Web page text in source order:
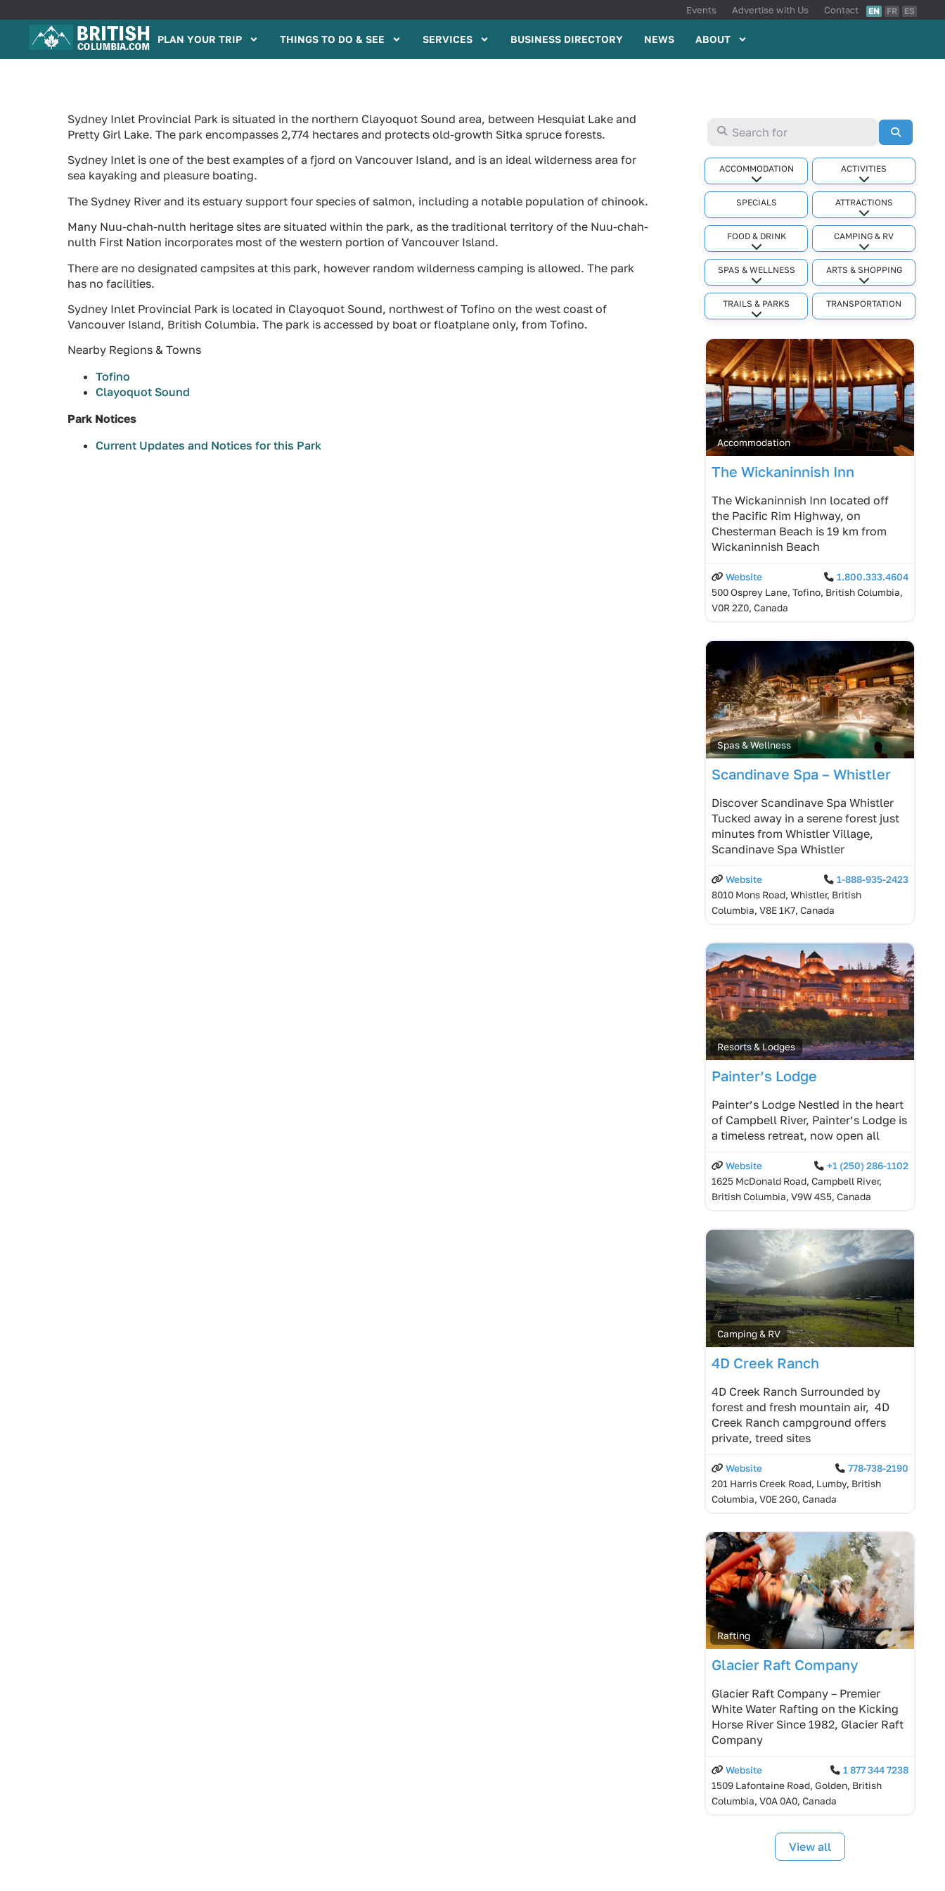
Events Advertise with Us Contact EN FR ES
PLAN YOUR TRIP THINGS TO DO & SEE SERVICES BUSINESS DIRECTORY NEWS ABOUT
Sydney Inlet Provincial Park is situated in the northern Clayoquot Sound area, between Hesquiat Lake and
Pretty Girl Lake. The park encompasses 2,774 hectares and protects old-growth Sitka spruce forests.
Sydney Inlet is one of the best examples of a fjord on Vancouver Island, and is an ideal wilderness area for
sea kayaking and pleasure boating.
The Sydney River and its estuary support four species of salmon, including a notable population of chinook.
Many Nuu-chah-nulth heritage sites are situated within the park, as the traditional territory of the Nuu-chah-
nulth First Nation incorporates most of the western portion of Vancouver Island.
There are no designated campsites at this park, however random wilderness camping is allowed. The park
has no facilities.
Sydney Inlet Provincial Park is located in Clayoquot Sound, northwest of Tofino on the west coast of
Vancouver Island, British Columbia. The park is accessed by boat or floatplane only, from Tofino.
Nearby Regions & Towns
Tofino
Clayoquot Sound
Park Notices
Current Updates and Notices for this Park
Search for
ACCOMMODATION
Expand sub-categories
ACTIVITIES
Expand sub-
SPECIALS ATTRACTIONS
Expand sub-
FOOD & DRINK
Expand sub-categories
CAMPING & RV
Expand sub-
SPAS & WELLNESS
Expand sub-categories
ARTS & SHOPPING
Expand sub-
TRAILS & PARKS
Expand sub-categories
TRANSPORTATION
Accommodation
The Wickaninnish Inn
The Wickaninnish Inn located off
the Pacific Rim Highway, on
Chesterman Beach is 19 km from
Wickaninnish Beach
Website
1.800.333.4604
500 Osprey Lane, Tofino, British Columbia,
V0R 2Z0, Canada
Spas & Wellness
Scandinave Spa – Whistler
Discover Scandinave Spa Whistler
Tucked away in a serene forest just
minutes from Whistler Village,
Scandinave Spa Whistler
Website
1-888-935-2423
8010 Mons Road, Whistler, British
Columbia, V8E 1K7, Canada
Resorts & Lodges
Painter’s Lodge
Painter’s Lodge Nestled in the heart
of Campbell River, Painter’s Lodge is
a timeless retreat, now open all
Website
+1 (250) 286-1102
1625 McDonald Road, Campbell River,
British Columbia, V9W 4S5, Canada
Camping & RV
4D Creek Ranch
4D Creek Ranch Surrounded by
forest and fresh mountain air, 4D
Creek Ranch campground offers
private, treed sites
Website
778-738-2190
201 Harris Creek Road, Lumby, British
Columbia, V0E 2G0, Canada
Rafting
Glacier Raft Company
Glacier Raft Company – Premier
White Water Rafting on the Kicking
Horse River Since 1982, Glacier Raft
Company
Website
1 877 344 7238
1509 Lafontaine Road, Golden, British
Columbia, V0A 0A0, Canada
View all